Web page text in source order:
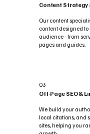
Content Strategy
Our content
content designed
audience - from
pages and guides.
03
Off-Page SEO &
We build your
local citations, and
sites, helping you